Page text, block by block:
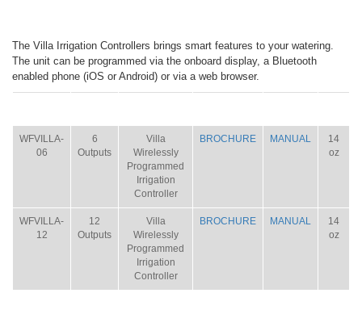
The Villa Irrigation Controllers brings smart features to your watering.
The unit can be programmed via the onboard display, a Bluetooth
enabled phone (iOS or Android) or via a web browser.
WFVILLA-
06
6
Outputs
Villa
Wirelessly
Programmed
Irrigation
Controller
BROCHURE MANUAL
14
oz
WFVILLA-
12
12
Outputs
Villa
Wirelessly
Programmed
Irrigation
Controller
BROCHURE MANUAL
14
oz